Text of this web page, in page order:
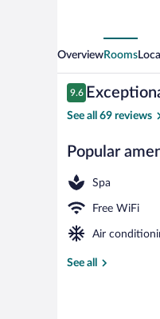
OverviewRooms
Reviews
9.6
9.6 out of 10
See all 69 reviews
Popular
Spa
Free WiFi
Air
See all